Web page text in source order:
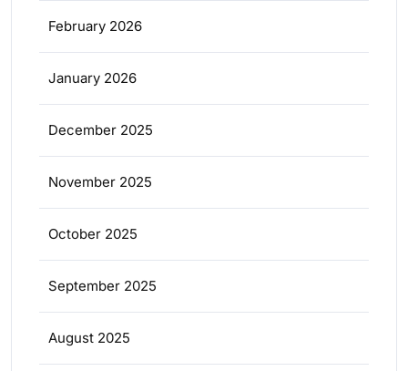
February 2026
January 2026
December 2025
November 2025
October 2025
September 2025
August 2025